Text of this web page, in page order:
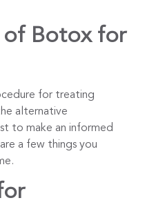
of Botox for
for treating
alternative
to make an informed
a few things you